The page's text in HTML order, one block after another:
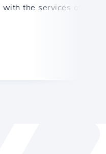
the services offered by